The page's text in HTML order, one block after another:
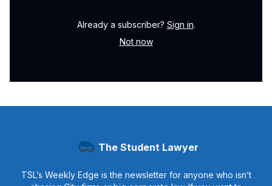
Already a subscriber? Sign in.
Not now
The Student Lawyer
TSL’s Weekly Edge is the newsletter for anyone who isn’t